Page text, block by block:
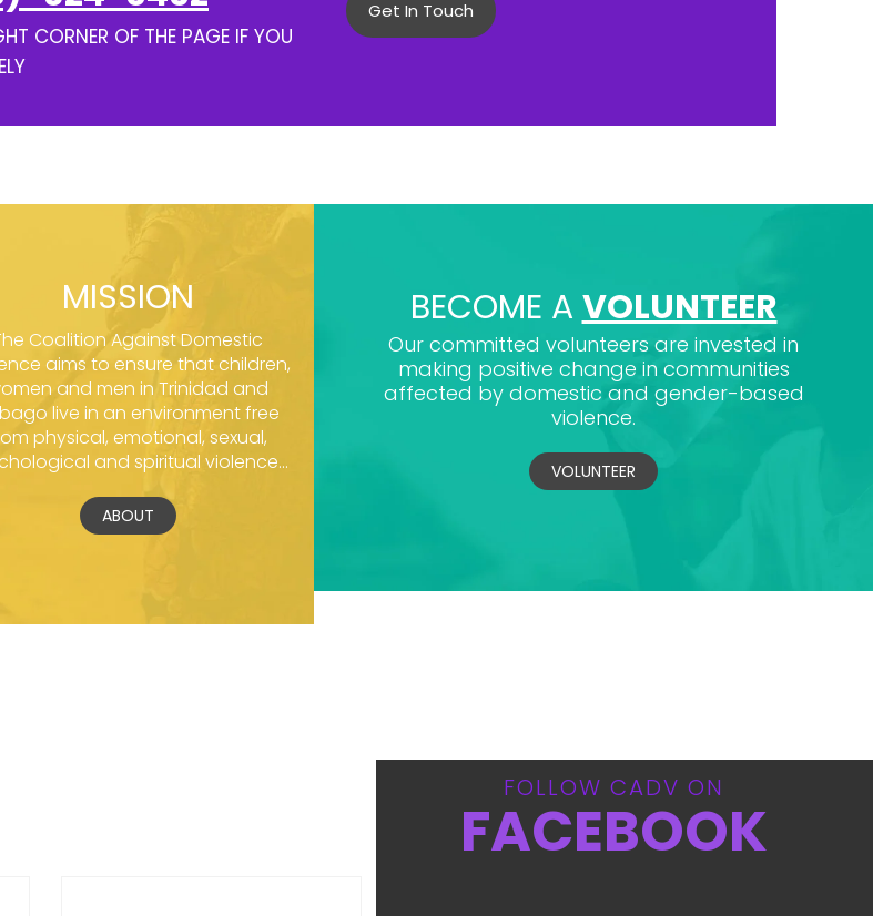
CORNER OF THE PAGE IF YOU
Get In Touch
MISSION
Coalition Against Domestic
aims to ensure that children,
and men in Trinidad and
live in an environment free
physical, emotional, sexual,
and spiritual violence...
ABOUT
BECOME A VOLUNTEER
Our committed volunteers are invested in
making positive change in communities
affected by domestic and gender-based
violence.
VOLUNTEER
FOLLOW CADV ON
FACEBOOK